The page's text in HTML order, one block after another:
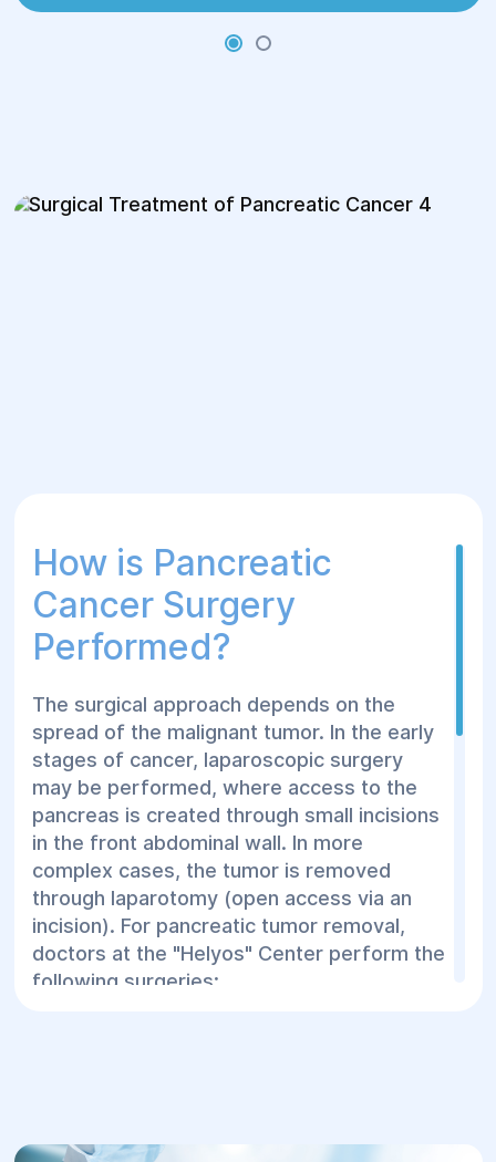
How is Pancreatic
Cancer Surgery
Performed?
The surgical approach depends on the
spread of the malignant tumor. In the early
stages of cancer, laparoscopic surgery
may be performed, where access to the
pancreas is created through small incisions
in the front abdominal wall. In more
complex cases, the tumor is removed
through laparotomy (open access via an
incision). For pancreatic tumor removal,
doctors at the "Helyos" Center perform the
following surgeries:
of the organ and surrounding affected